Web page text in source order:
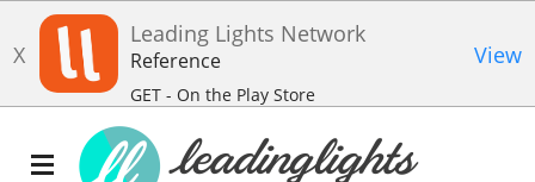
X
Leading Lights Network
Reference
GET - On the Play Store
View